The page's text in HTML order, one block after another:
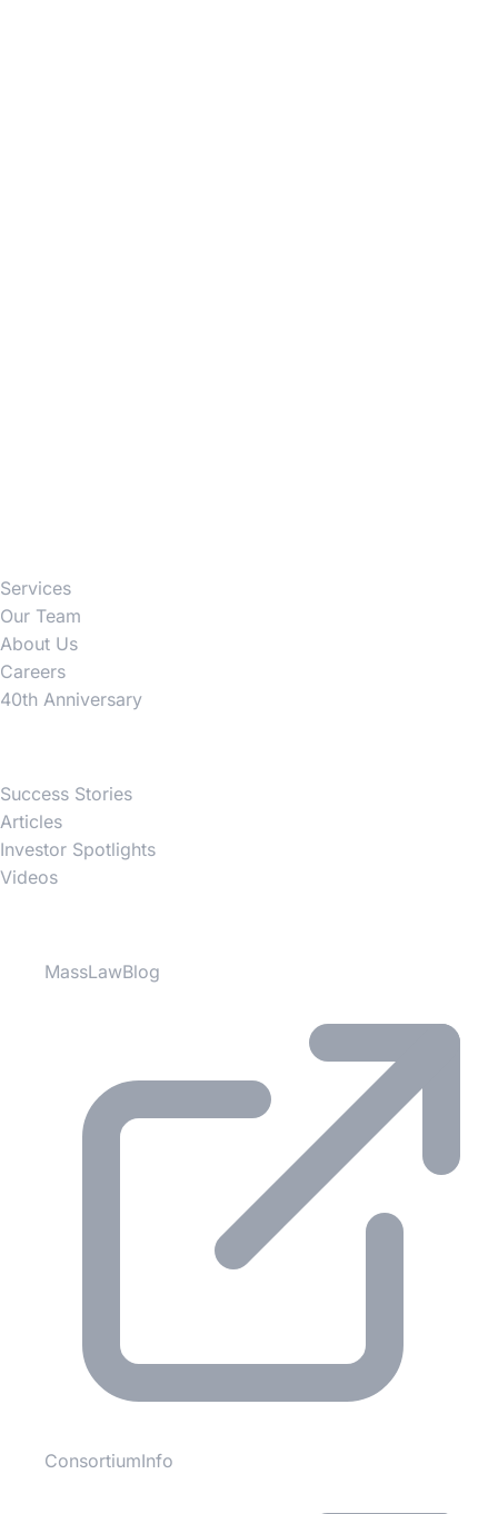
Services
Our Team
About Us
Careers
40th Anniversary
Success Stories
Articles
Investor Spotlights
Videos
MassLawBlog
ConsortiumInfo